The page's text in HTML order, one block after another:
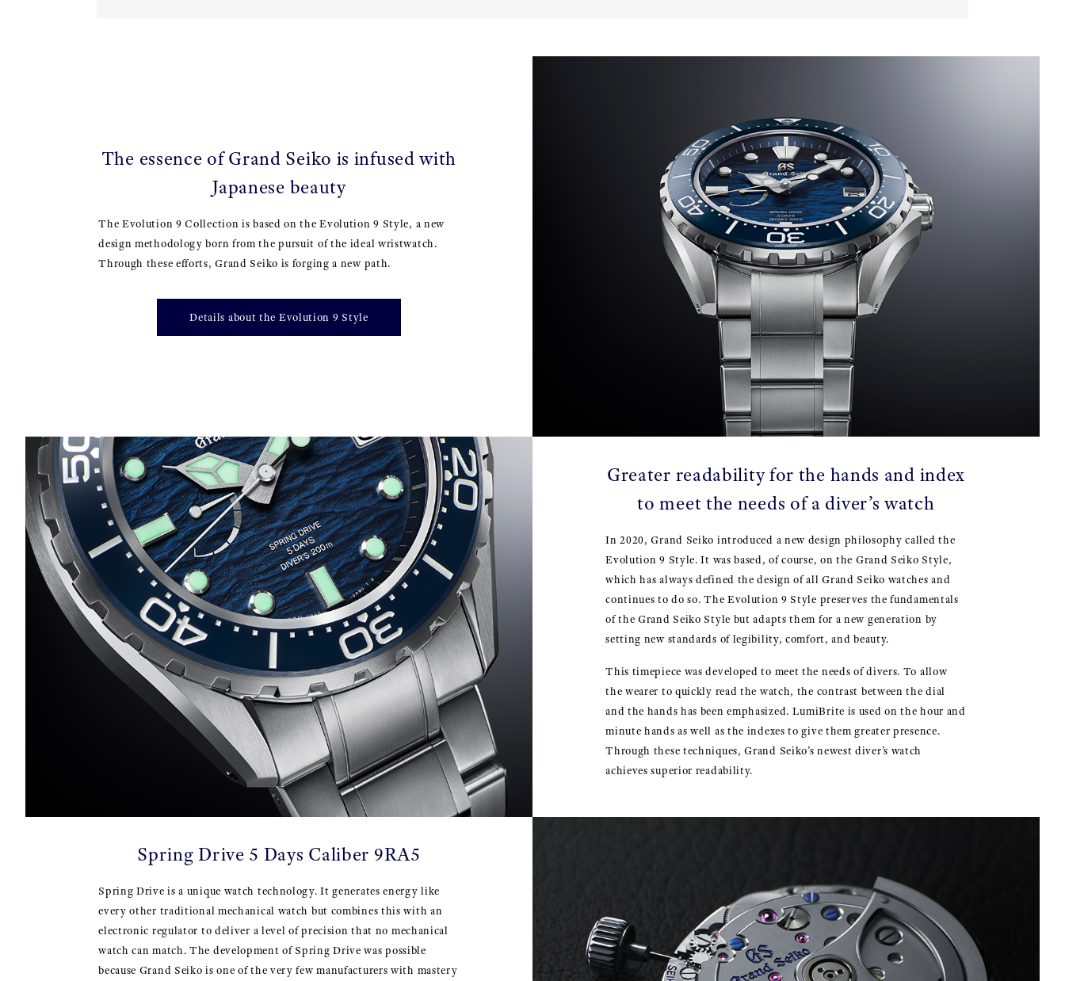
The essence of Grand Seiko is infused with
Japanese beauty
The Evolution 9 Collection is based on the Evolution 9 Style, a new
design methodology born from the pursuit of the ideal wristwatch.
Through these efforts, Grand Seiko is forging a new path.
Details about the Evolution 9 Style
Greater readability for the hands and index
to meet the needs of a diver’s watch
In 2020, Grand Seiko introduced a new design philosophy called the
Evolution 9 Style. It was based, of course, on the Grand Seiko Style,
which has always defined the design of all Grand Seiko watches and
continues to do so. The Evolution 9 Style preserves the fundamentals
of the Grand Seiko Style but adapts them for a new generation by
setting new standards of legibility, comfort, and beauty.
This timepiece was developed to meet the needs of divers. To allow
the wearer to quickly read the watch, the contrast between the dial
and the hands has been emphasized. LumiBrite is used on the hour and
minute hands as well as the indexes to give them greater presence.
Through these techniques, Grand Seiko’s newest diver’s watch
achieves superior readability.
Spring Drive 5 Days Caliber 9RA5
Spring Drive is a unique watch technology. It generates energy like
every other traditional mechanical watch but combines this with an
electronic regulator to deliver a level of precision that no mechanical
watch can match. The development of Spring Drive was possible
because Grand Seiko is one of the very few manufacturers with mastery